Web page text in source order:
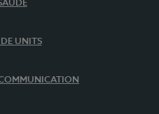
UNITS
COMMUNICATION